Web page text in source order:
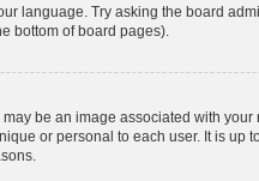
language. Try asking the board
bottom of board pages).
be an image associated with
or personal to each user. It is